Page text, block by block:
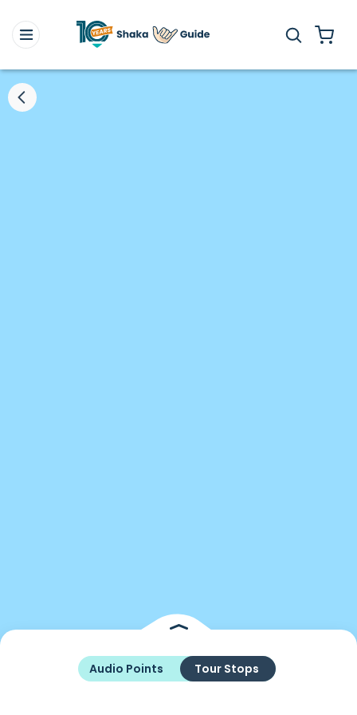
Audio Points Tour Stops